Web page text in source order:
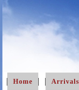
Home Arrivals